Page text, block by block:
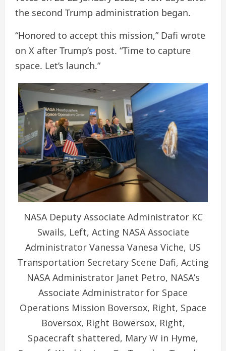
the second Trump administration began.
“Honored to accept this mission,” Dafi wrote
on X after Trump’s post. “Time to capture
space. Let’s launch.”
NASA Deputy Associate Administrator KC
Swails, Left, Acting NASA Associate
Administrator Vanessa Vanesa Viche, US
Transportation Secretary Scene Dafi, Acting
NASA Administrator Janet Petro, NASA’s
Associate Administrator for Space
Operations Mission Boversox, Right, Space
Boversox, Right Bowersox, Right,
Spacecraft shattered, Mary W in Hyme,